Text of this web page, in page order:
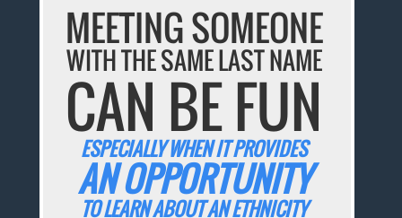
MEETING SOMEONE
WITH THE SAME LAST NAME
CAN BE FUN
ESPECIALLY WHEN IT PROVIDES
AN OPPORTUNITY
TO LEARN ABOUT AN ETHNICITY